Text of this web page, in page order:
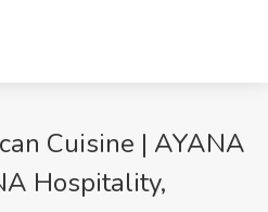
Cuisine | AYANA
Hospitality,